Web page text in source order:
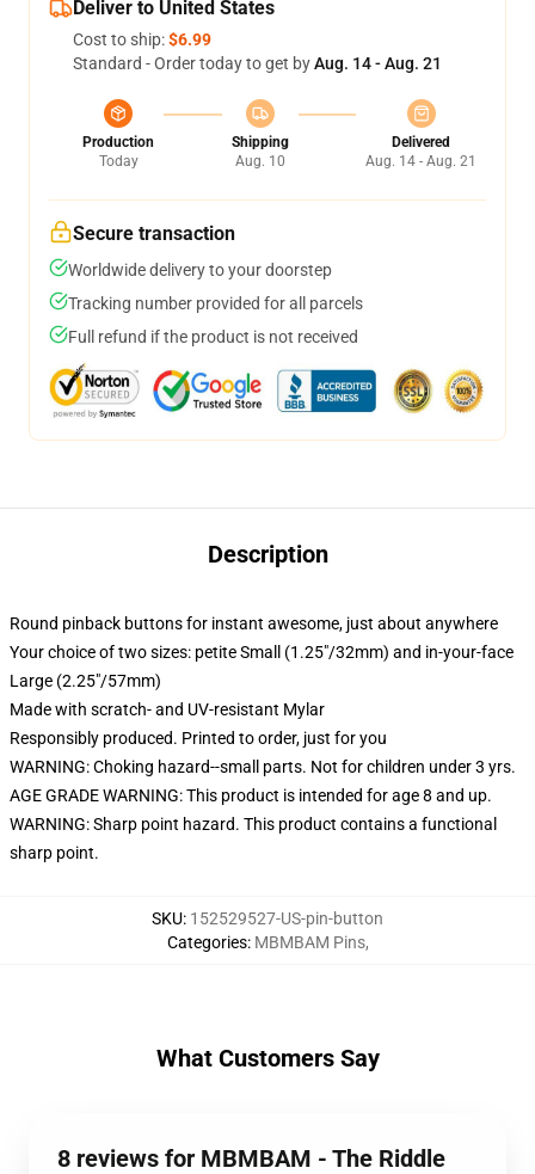
Deliver to United States
Cost to ship:$6.99
Standard - Order today to get byAug. 14 - Aug. 21
Production
Today
Shipping
Aug. 10
Delivered
Aug. 14 - Aug. 21
Secure transaction
Worldwide delivery to your doorstep
Tracking number provided for all parcels
Full refund if the product is not received
Description
Round pinback buttons for instant awesome, just about anywhere
Your choice of two sizes: petite Small (1.25"/32mm) and in-your-face
Large (2.25"/57mm)
Made with scratch- and UV-resistant Mylar
Responsibly produced. Printed to order, just for you
WARNING: Choking hazard--small parts. Not for children under 3 yrs.
AGE GRADE WARNING: This product is intended for age 8 and up.
WARNING: Sharp point hazard. This product contains a functional
sharp point.
SKU: 152529527-US-pin-button
Categories: MBMBAM Pins,
What Customers Say
8 reviews for MBMBAM - The Riddle